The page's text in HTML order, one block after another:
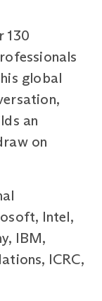
130
global
an
on
Intel,
IBM,
ICRC,